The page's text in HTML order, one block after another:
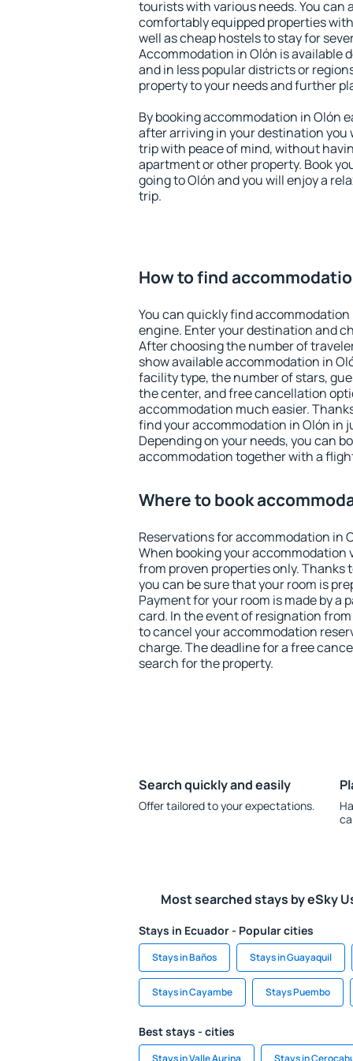
tourists with various needs. You can
comfortably equipped properties
well as cheap hostels to stay for
Accommodation in Olón is available
and in less popular districts or
property to your needs and further
By booking accommodation in Olón
after arriving in your destination you
trip with peace of mind, without
apartment or other property. Book
going to Olón and you will enjoy a
trip.
How to find
You can quickly find
engine. Enter your destination and
After choosing the number of
show available accommodation in
facility type, the number of stars,
the center, and free cancellation
accommodation much easier.
find your accommodation in Olón in
Depending on your needs, you can
accommodation together with a
Where to book
Reservations for accommodation in
When booking your accommodation
from proven properties only. Thanks
you can be sure that your room is
Payment for your room is made by a
card. In the event of resignation
to cancel your accommodation
charge. The deadline for a free
search for the property.
Search quickly and easily
Offer tailored to your expectations.
Most searched stays by eSky
Stays in Ecuador - Popular cities
Stays in Baños Stays in Guayaquil
Stays in Cayambe Stays Puembo
Best stays - cities
Stays in Valle Aurina Stays in